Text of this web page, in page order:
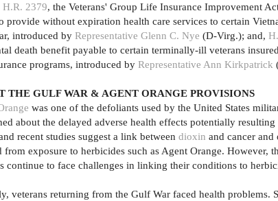
H.R. 2379, the Veterans' Group Life Insurance Improvement
provide without expiration health care services to certain
introduced by Representative Glenn C. Nye (D-Virg.); and,
death benefit payable to certain terminally-ill veterans
programs, introduced by Representative Ann Kirkpatrick
THE GULF WAR & AGENT ORANGE PROVISIONS
was one of the defoliants used by the United States
about the delayed adverse health effects potentially
recent studies suggest a link between dioxin and cancer and
from exposure to herbicides such as Agent Orange.
continue to face challenges in linking their conditions to
veterans returning from the Gulf War faced health